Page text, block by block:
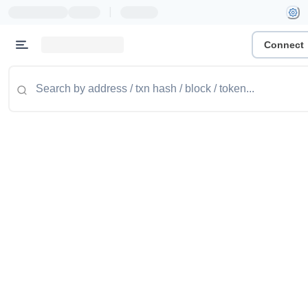
Connect